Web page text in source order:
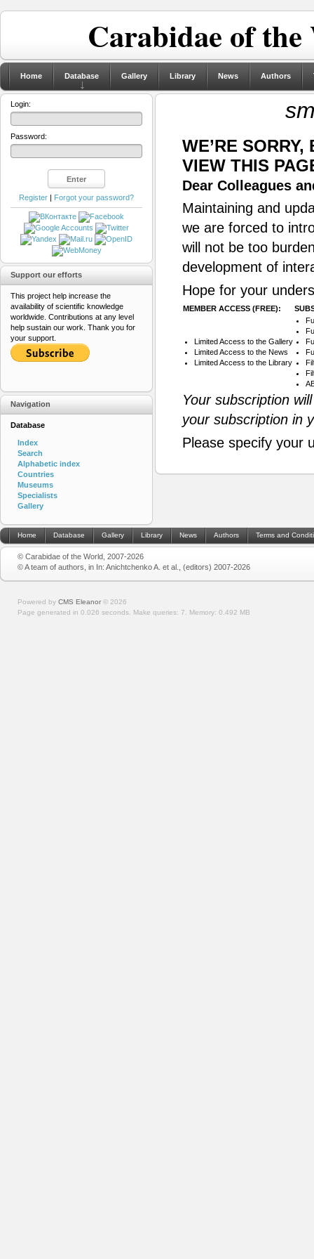
Carabidae of
Home Database Gallery Library News Authors
WE’RE
VIEW THIS
Dear Colleagues
Maintaining and
we are forced to
will not be too
development of
Hope for your
MEMBER ACCESS (FREE):
Limited Access to the Gallery
Limited Access to the News
Limited Access to the Library
Your subscription
your subscription in
Please specify your
Login:
Password:
Register | Forgot your password?
Support our efforts
This project help increase the
availability of scientific knowledge
worldwide. Contributions at any level
help sustain our work. Thank you for
your support.
Navigation
Database
Index
Search
Alphabetic index
Countries
Museums
Specialists
Gallery
Home Database Gallery Library News Authors Terms and
© Carabidae of the World, 2007-2026
© A team of authors, in In: Anichtchenko A. et al., (editors) 2007-2026
Powered by CMS Eleanor © 2026
Page generated in 0.026 seconds. Make queries: 7. Memory: 0.492 MB